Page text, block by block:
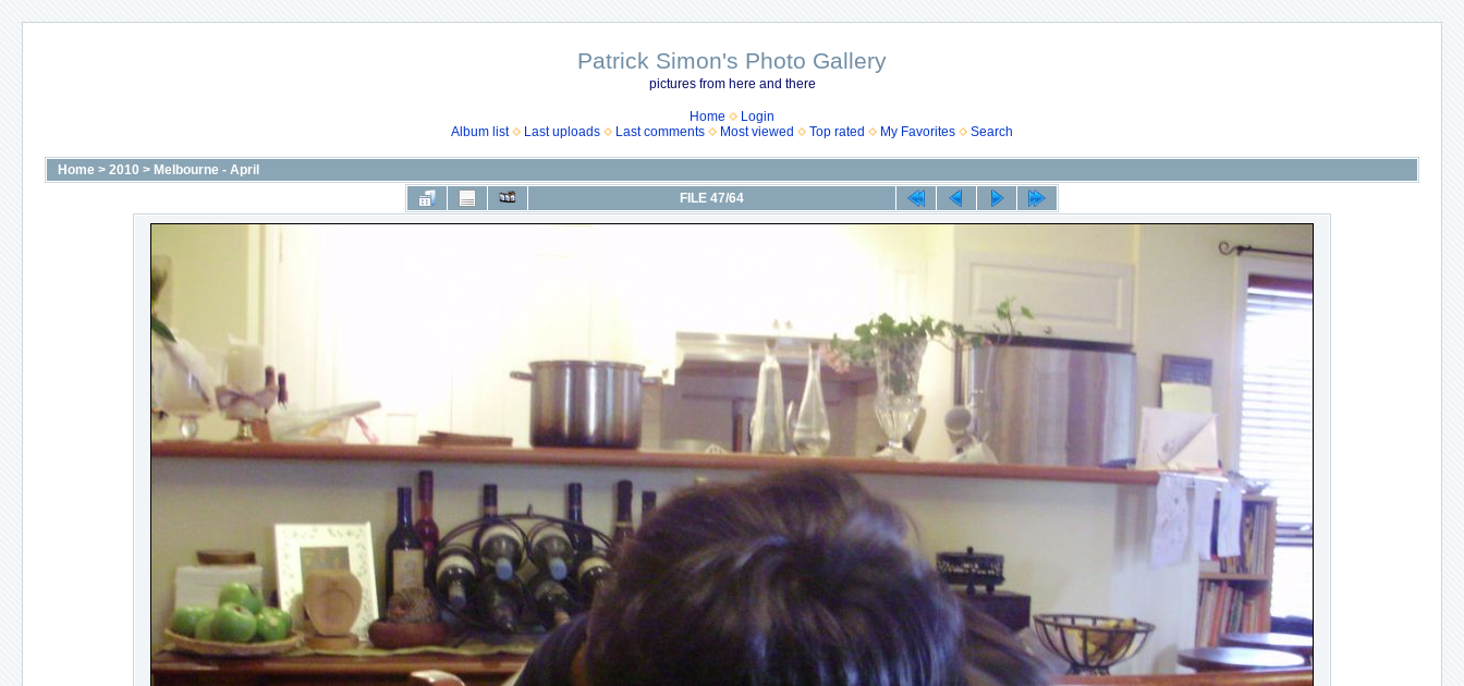
Patrick Simon's Photo Gallery
pictures from here and there
Home
Login
Album list
Last uploads Last comments Most viewed Top rated My Favorites Search
Home > 2010 > Melbourne - April
FILE 47/64